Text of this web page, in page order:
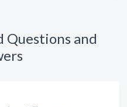
Questions and